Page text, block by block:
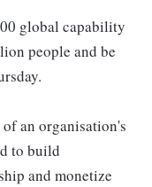
global capability
people and be
an organisation's
to build
and monetize